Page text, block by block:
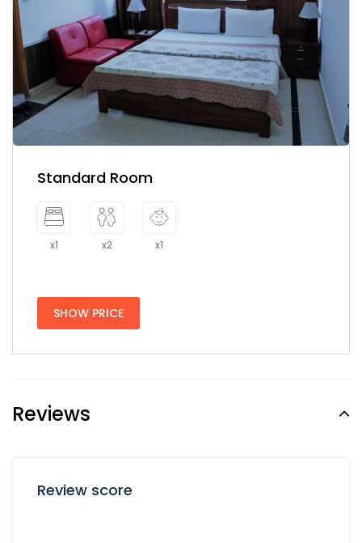
Standard Room
x1 x2 x1
SHOW PRICE
Reviews
Review score